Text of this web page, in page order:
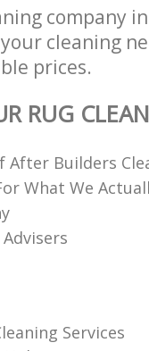
company
cleaning
prices.
RUG
After Builders
What We
Services